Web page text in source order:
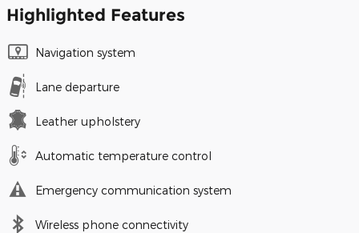
Highlighted Features
Navigation system
Lane departure
Leather upholstery
Automatic temperature control
Emergency communication system
Wireless phone connectivity